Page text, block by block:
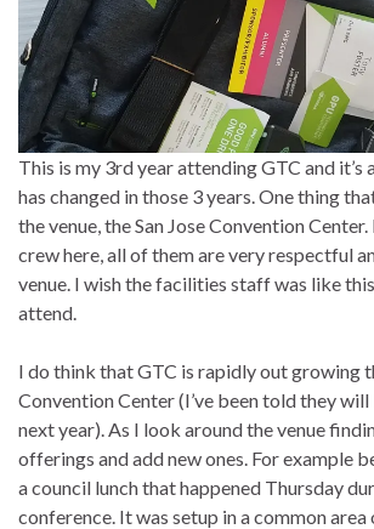
This is my 3rd year attending GTC and it’s
has changed in those 3 years. One thing
the venue, the San Jose Convention
crew here, all of them are very respectful
venue. I wish the facilities staff was like
attend.
I do think that GTC is rapidly out growing
Convention Center (I’ve been told they
next year). As I look around the venue
offerings and add new ones. For example
a council lunch that happened Thursday
conference. It was setup in a common